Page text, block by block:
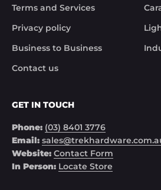
Terms and Services
Privacy policy
Business to Business
Contact us
GET IN TOUCH
Phone: (03) 8401 3776
Email:
Website: Contact Form
In Person: Locate Store